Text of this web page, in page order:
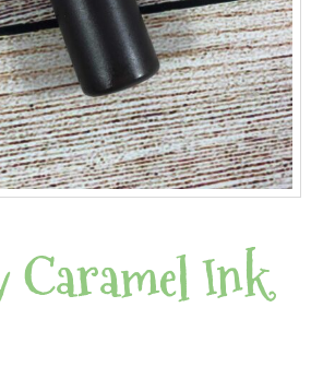
Caramel Ink